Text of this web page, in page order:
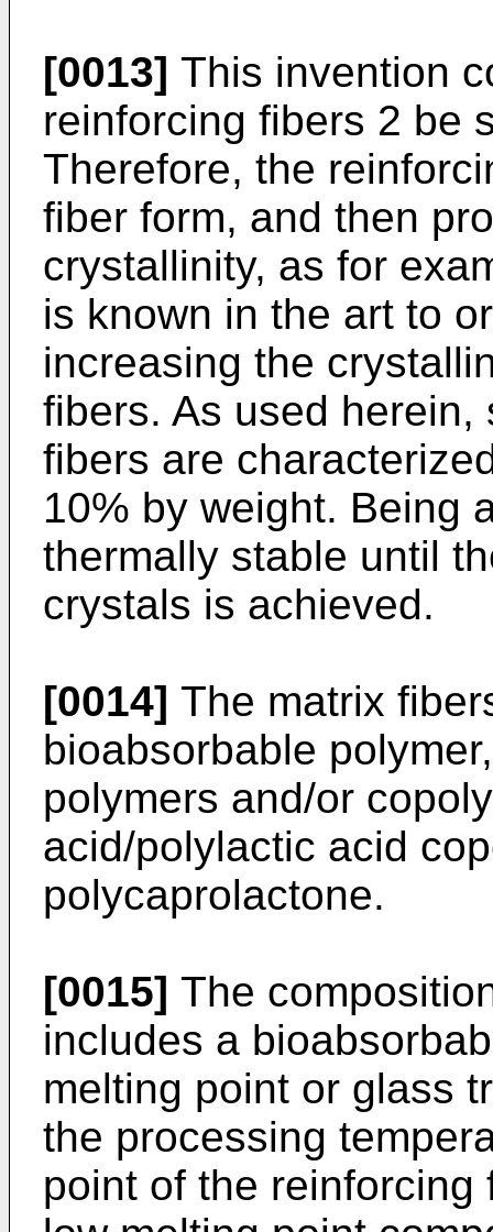
[0013] This invention
reinforcing fibers 2 be
Therefore, the
fiber form, and then
crystallinity, as for
is known in the art to
increasing the
fibers. As used
fibers are
10% by weight. Being
thermally stable until
crystals is achieved.
[0014] The matrix
bioabsorbable
polymers and/or
acid/polylactic acid
polycaprolactone.
[0015] The
includes a
melting point or glass
the processing
point of the